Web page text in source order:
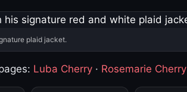
plaid jacket.
Luba Cherry · Rosemarie Cherry